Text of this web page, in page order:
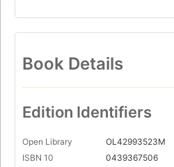
Book Details
Edition Identifiers
Open Library
OL42993523M
ISBN 10
0439367506